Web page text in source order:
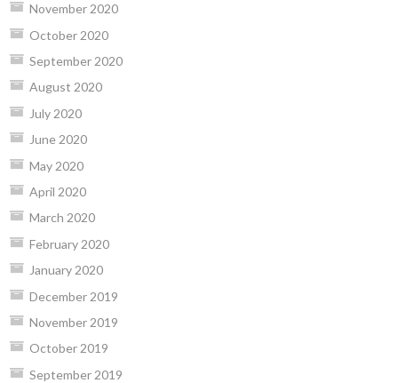
November 2020
October 2020
September 2020
August 2020
July 2020
June 2020
May 2020
April 2020
March 2020
February 2020
January 2020
December 2019
November 2019
October 2019
September 2019